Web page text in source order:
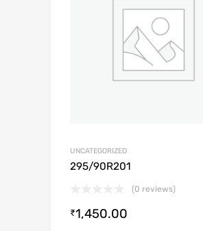
UNCATEGORIZED
295/90R201
(0 reviews)
₹1,450.00